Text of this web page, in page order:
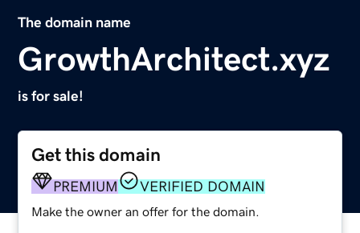
The domain name
GrowthArchitect.xyz
is for sale!
Get this domain
PREMIUM VERIFIED DOMAIN
Make the owner an offer for the domain.